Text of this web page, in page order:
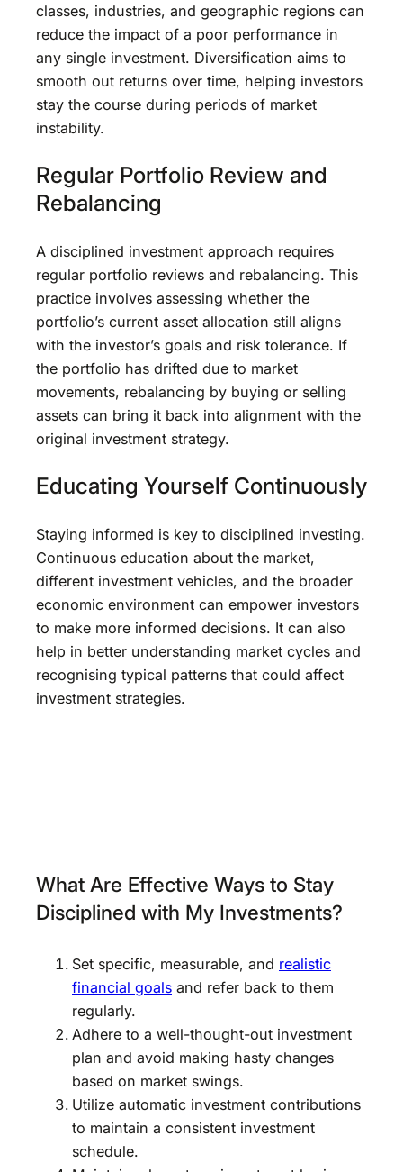
classes, industries, and geographic regions can
reduce the impact of a poor performance in
any single investment. Diversification aims to
smooth out returns over time, helping investors
stay the course during periods of market
instability.
Regular Portfolio Review and
Rebalancing
A disciplined investment approach requires
regular portfolio reviews and rebalancing. This
practice involves assessing whether the
portfolio’s current asset allocation still aligns
with the investor’s goals and risk tolerance. If
the portfolio has drifted due to market
movements, rebalancing by buying or selling
assets can bring it back into alignment with the
original investment strategy.
Educating Yourself Continuously
Staying informed is key to disciplined investing.
Continuous education about the market,
different investment vehicles, and the broader
economic environment can empower investors
to make more informed decisions. It can also
help in better understanding market cycles and
recognising typical patterns that could affect
investment strategies.
What Are Effective Ways to Stay
Disciplined with My Investments?
Set specific, measurable, and realistic
financial goals and refer back to them
regularly.
Adhere to a well-thought-out investment
plan and avoid making hasty changes
based on market swings.
Utilize automatic investment contributions
to maintain a consistent investment
schedule.